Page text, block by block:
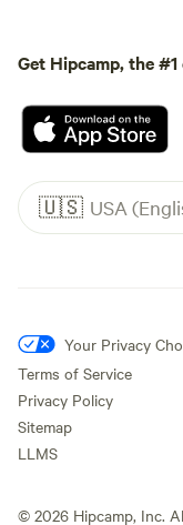
Get Hipcamp, the
🇺🇸 USA
Your Privacy
Terms of Service
Privacy Policy
Sitemap
LLMS
© 2026 Hipcamp, Inc.